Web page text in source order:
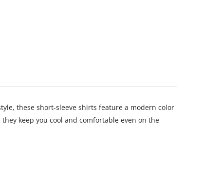
these short-sleeve shirts feature a modern color
keep you cool and comfortable even on the